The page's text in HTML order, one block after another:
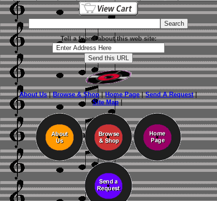
Tell a friend about this web site:
About Us|Browse & Shop|Home Page|Send A Request|
Site Map|